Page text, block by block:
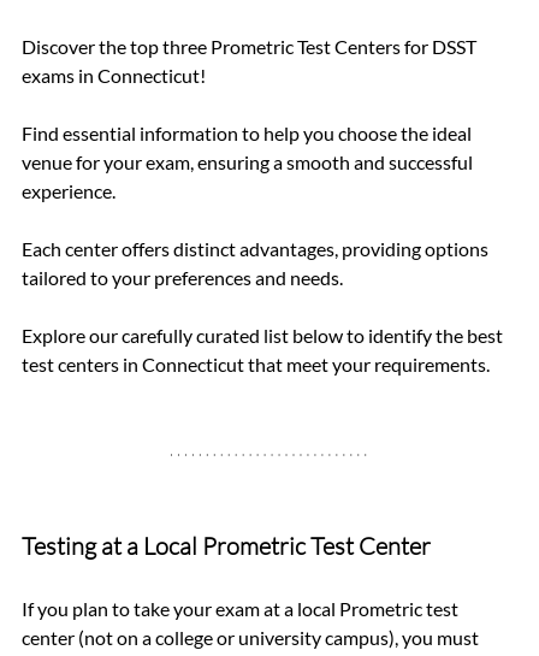
Discover the top three Prometric Test Centers for DSST
exams in Connecticut!
Find essential information to help you choose the ideal
venue for your exam, ensuring a smooth and successful
experience.
Each center offers distinct advantages, providing options
tailored to your preferences and needs.
Explore our carefully curated list below to identify the best
test centers in Connecticut that meet your requirements.
Testing at a Local Prometric Test Center
If you plan to take your exam at a local Prometric test
center (not on a college or university campus), you must